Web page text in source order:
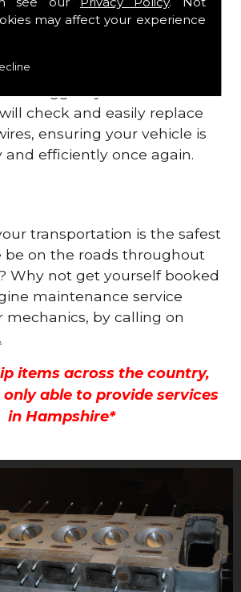
may affect your experience
may vibrate
noticing any of these signs
suggest you contact our
check and easily replace
ensuring your vehicle is
and efficiently once again.
transportation is the safest
be on the roads throughout
Why not get yourself booked
maintenance service
mechanics, by calling on
.
items across the country,
able to provide services
in Hampshire*